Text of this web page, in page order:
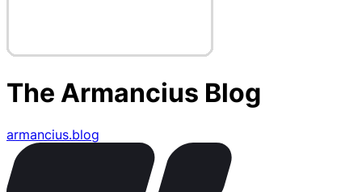
The Armancius Blog
armancius.blog